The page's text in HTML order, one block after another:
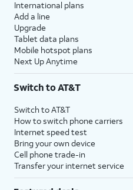
International plans
Add a line
Upgrade
Tablet data plans
Mobile hotspot plans
Next Up Anytime
Switch to AT&T
Switch to AT&T
How to switch phone carriers
Internet speed test
Bring your own device
Cell phone trade-in
Transfer your internet service